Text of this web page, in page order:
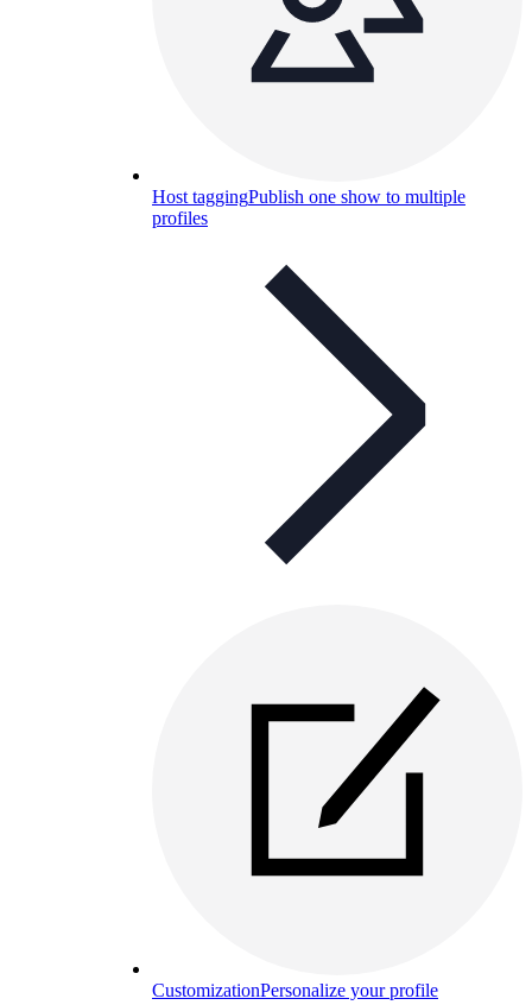
Host taggingPublish one show to multiple
profiles
CustomizationPersonalize your profile